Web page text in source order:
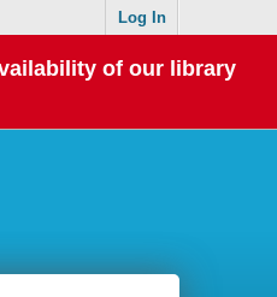
Log In
of our library